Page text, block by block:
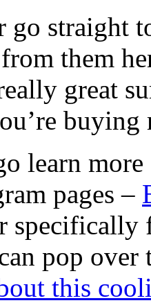
go straight
them
great
buying
learn
pages –
pop over
this